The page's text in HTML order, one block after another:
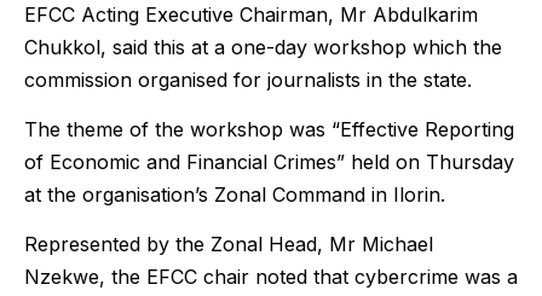
EFCC Acting Executive Chairman, Mr Abdulkarim
Chukkol, said this at a one-day workshop which the
commission organised for journalists in the state.
The theme of the workshop was “Effective Reporting
of Economic and Financial Crimes” held on Thursday
at the organisation’s Zonal Command in Ilorin.
Represented by the Zonal Head, Mr Michael
Nzekwe, the EFCC chair noted that cybercrime was a